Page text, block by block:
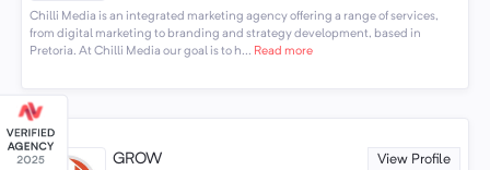
Chilli Media is an integrated marketing agency offering a range of services,
from digital marketing to branding and strategy development, based in
Pretoria. At Chilli Media our goal is to h... Read more
GROW View Profile